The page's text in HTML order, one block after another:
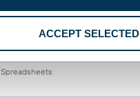
ACCEPT SELECTED
Spreadsheets